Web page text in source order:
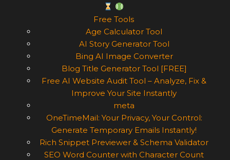
Free Tools
Age Calculator Tool
AI Story Generator Tool
Bing AI Image Converter
Blog Title Generator Tool [FREE]
Free AI Website Audit Tool – Analyze, Fix &
Improve Your Site Instantly
meta
OneTimeMail: Your Privacy, Your Control:
Generate Temporary Emails Instantly!
Rich Snippet Previewer & Schema Validator
SEO Word Counter with Character Count